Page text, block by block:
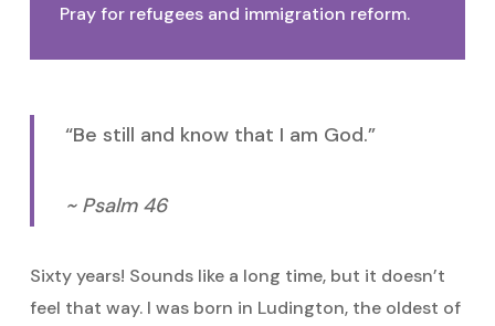
Pray for refugees and immigration reform.
“Be still and know that I am God.”
~ Psalm 46
Sixty years! Sounds like a long time, but it doesn’t
feel that way. I was born in Ludington, the oldest of